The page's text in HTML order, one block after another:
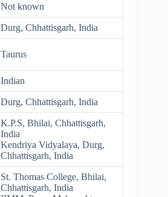
Not known
Durg, Chhattisgarh, India
Taurus
Indian
Durg, Chhattisgarh, India
K.P.S, Bhilai, Chhattisgarh,
India
Kendriya Vidyalaya, Durg,
Chhattisgarh, India
St. Thomas College, Bhilai,
Chhattisgarh, India